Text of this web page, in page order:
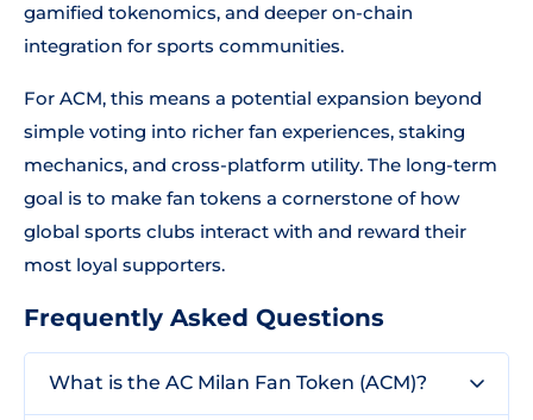
gamified tokenomics, and deeper on-chain
integration for sports communities.
For ACM, this means a potential expansion beyond
simple voting into richer fan experiences, staking
mechanics, and cross-platform utility. The long-term
goal is to make fan tokens a cornerstone of how
global sports clubs interact with and reward their
most loyal supporters.
Frequently Asked Questions
What is the AC Milan Fan Token (ACM)?